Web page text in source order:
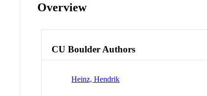
Overview
CU Boulder Authors
Heinz, Hendrik